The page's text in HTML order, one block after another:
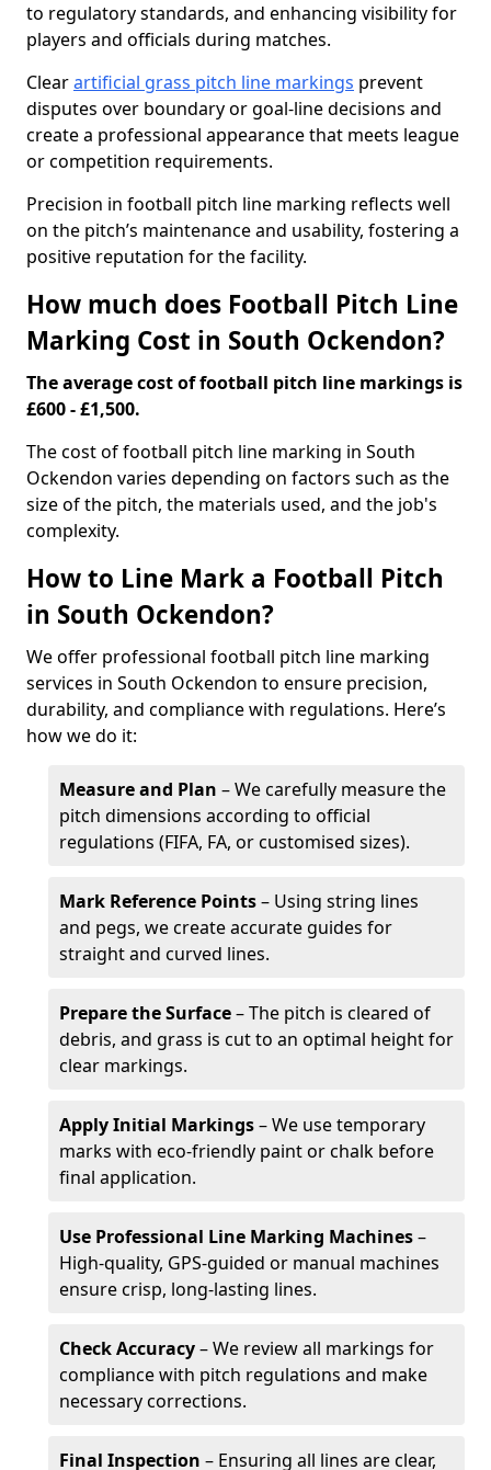
to regulatory standards, and enhancing visibility for
players and officials during matches.
Clearartificial grass pitch line markings prevent
disputes over boundary or goal-line decisions and
create a professional appearance that meets league
or competition requirements.
Precision in football pitch line marking reflects well
on the pitch’s maintenance and usability, fostering a
positive reputation for the facility.
How much does Football Pitch Line
Marking Cost in South Ockendon?
The average cost of football pitch line markings is
£600 - £1,500.
The cost of football pitch line marking in South
Ockendon varies depending on factors such as the
size of the pitch, the materials used, and the job's
complexity.
How to Line Mark a Football Pitch
in South Ockendon?
We offer professional football pitch line marking
services in South Ockendon to ensure precision,
durability, and compliance with regulations. Here’s
how we do it:
Measure and Plan – We carefully measure the
pitch dimensions according to official
regulations (FIFA, FA, or customised sizes).
Mark Reference Points– Using string lines
and pegs, we create accurate guides for
straight and curved lines.
Prepare the Surface– The pitch is cleared of
debris, and grass is cut to an optimal height for
clear markings.
Apply Initial Markings– We use temporary
marks with eco-friendly paint or chalk before
final application.
Use Professional Line Marking Machines–
High-quality, GPS-guided or manual machines
ensure crisp, long-lasting lines.
Check Accuracy– We review all markings for
compliance with pitch regulations and make
necessary corrections.
Final Inspection – Ensuring all lines are clear,